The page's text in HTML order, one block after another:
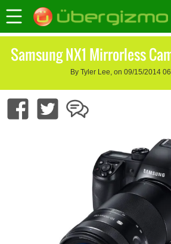
Samsung NX1 Mirrorless
By Tyler Lee, on 09/15/2014